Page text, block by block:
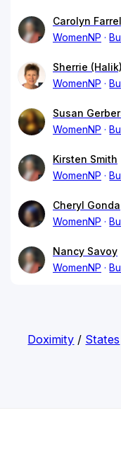
Carolyn
WomenNP
Sherrie
WomenNP
Susan
WomenNP
Kirsten Smith
WomenNP
Cheryl Gonda
WomenNP
Nancy Savoy
WomenNP
Doximity / States